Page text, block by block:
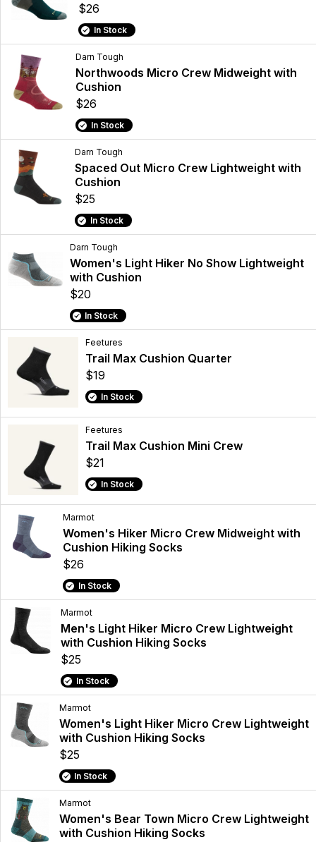
$26
In Stock
Darn Tough
Northwoods Micro Crew Midweight with
Cushion
$26
In Stock
Darn Tough
Spaced Out Micro Crew Lightweight with
Cushion
$25
In Stock
Darn Tough
Women's Light Hiker No Show Lightweight
with Cushion
$20
In Stock
Feetures
Trail Max Cushion Quarter
$19
In Stock
Feetures
Trail Max Cushion Mini Crew
$21
In Stock
Marmot
Women's Hiker Micro Crew Midweight with
Cushion Hiking Socks
$26
In Stock
Marmot
Men's Light Hiker Micro Crew Lightweight
with Cushion Hiking Socks
$25
In Stock
Marmot
Women's Light Hiker Micro Crew Lightweight
with Cushion Hiking Socks
$25
In Stock
Marmot
Women's Bear Town Micro Crew Lightweight
with Cushion Hiking Socks